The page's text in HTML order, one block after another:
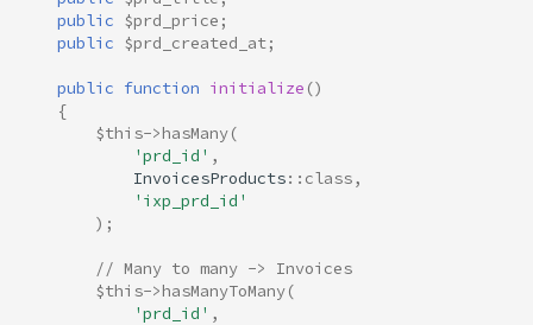
public $prd_price ;
public $prd_created_at;
public function initialize ()
{
$this->hasMany(
'prd_id' ,
InvoicesProducts:: class,
'ixp_prd_id'
);
// Many to many -> Invoices
$this->hasManyToMany(
'prd_id' ,